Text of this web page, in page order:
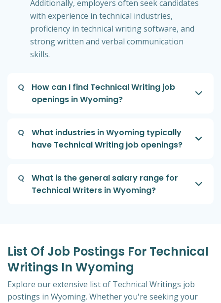
Additionally, employers often seek candidates
with experience in technical industries,
proficiency in technical writing software, and
strong written and verbal communication
skills.
Q
How can I find Technical Writing job
openings in Wyoming?
Q
What industries in Wyoming typically
have Technical Writing job openings?
Q
What is the general salary range for
Technical Writers in Wyoming?
List Of Job Postings For Technical
Writings In Wyoming
Explore our extensive list of Technical Writings job
postings in Wyoming. Whether you're seeking your